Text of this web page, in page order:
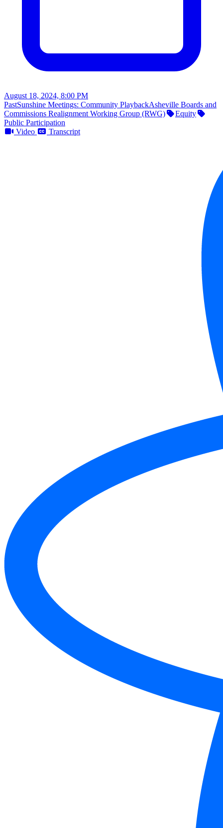
August 18, 2024, 8:00 PM
PastSunshine Meetings: Community PlaybackAsheville Boards and
Commissions Realignment Working Group (RWG)
Equity
Public Participation
Video
Transcript